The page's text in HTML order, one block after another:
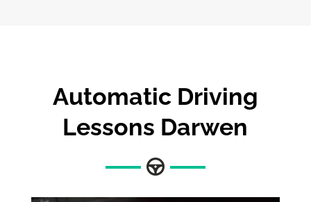
Automatic Driving
Lessons Darwen